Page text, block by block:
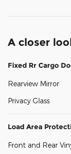
A closer
Fixed Rr Cargo
Rearview Mirror
Privacy Glass
Load Area
Front and Rear